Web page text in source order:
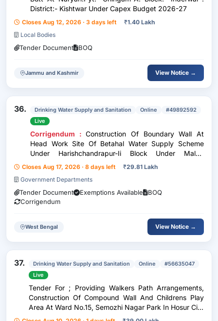
District:- Kishtwar Under Capex Budget 2026-27
Closes Aug 12, 2026 · 3 days left ₹1.40 Lakh
Local Bodies
Tender Document BOQ
Jammu and Kashmir View Notice →
36. Drinking Water Supply and Sanitation Online
#49892592
Live
Corrigendum : Construction Of Boundary Wall At
Head Work Site Of Betahal Water Supply Scheme
Under Harishchandrapur-Ii Block Under Malda
Division, Phe Dte. In The District Of Malda. (3Rd Call)
Closes Aug 17, 2026 · 8 days left ₹29.81 Lakh
Government Departments
Tender Document Exemptions Available
BOQ
Corrigendum
West Bengal View Notice →
37. Drinking Water Supply and Sanitation Online
#56635047
Live
Tender For ; Providing Walkers Path Arrangements,
Construction Of Compound Wall And Childrens Play
Area At Ward No.15, Semozhi Nagar Park In Hosur City
Municipal Corporation.